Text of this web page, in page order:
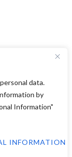
data.
by
Information"
INFORMATION